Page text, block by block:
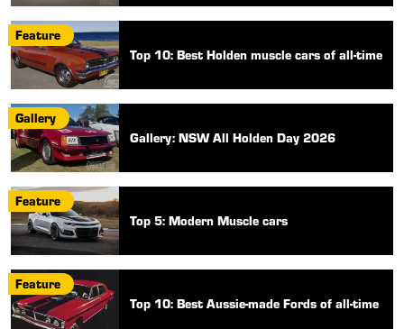
Feature
Top 10: Best Holden muscle cars of all-time
Gallery
Gallery: NSW All Holden Day 2026
Feature
Top 5: Modern Muscle cars
Feature
Top 10: Best Aussie-made Fords of all-time